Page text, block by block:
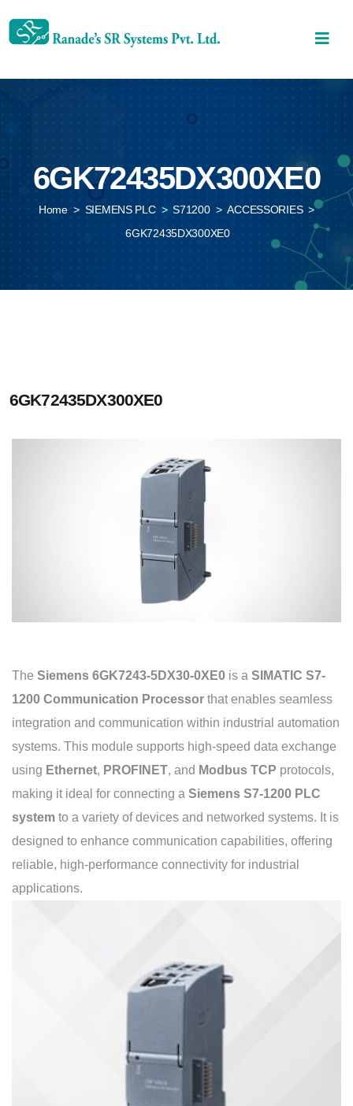
6GK72435DX300XE0
Home > SIEMENS PLC > S71200 > ACCESSORIES >
6GK72435DX300XE0
6GK72435DX300XE0
The Siemens 6GK7243-5DX30-0XE0 is a SIMATIC S7-
1200 Communication Processor that enables seamless
integration and communication within industrial automation
systems. This module supports high-speed data exchange
using Ethernet, PROFINET, and Modbus TCP protocols,
making it ideal for connecting a Siemens S7-1200 PLC
system to a variety of devices and networked systems. It is
designed to enhance communication capabilities, offering
reliable, high-performance connectivity for industrial
applications.